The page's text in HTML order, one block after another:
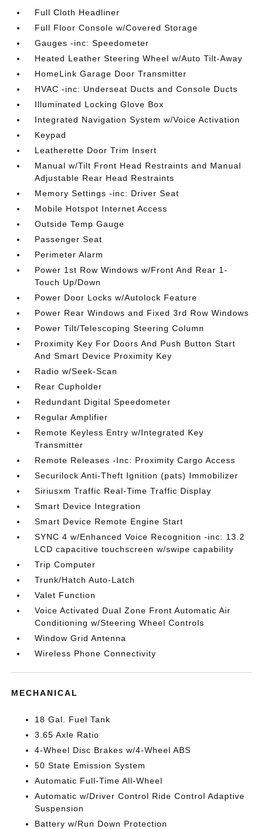
Full Cloth Headliner
Full Floor Console w/Covered Storage
Gauges -inc: Speedometer
Heated Leather Steering Wheel w/Auto Tilt-Away
HomeLink Garage Door Transmitter
HVAC -inc: Underseat Ducts and Console Ducts
Illuminated Locking Glove Box
Integrated Navigation System w/Voice Activation
Keypad
Leatherette Door Trim Insert
Manual w/Tilt Front Head Restraints and Manual
Adjustable Rear Head Restraints
Memory Settings -inc: Driver Seat
Mobile Hotspot Internet Access
Outside Temp Gauge
Passenger Seat
Perimeter Alarm
Power 1st Row Windows w/Front And Rear 1-
Touch Up/Down
Power Door Locks w/Autolock Feature
Power Rear Windows and Fixed 3rd Row Windows
Power Tilt/Telescoping Steering Column
Proximity Key For Doors And Push Button Start
And Smart Device Proximity Key
Radio w/Seek-Scan
Rear Cupholder
Redundant Digital Speedometer
Regular Amplifier
Remote Keyless Entry w/Integrated Key
Transmitter
Remote Releases -Inc: Proximity Cargo Access
Securilock Anti-Theft Ignition (pats) Immobilizer
Siriusxm Traffic Real-Time Traffic Display
Smart Device Integration
Smart Device Remote Engine Start
SYNC 4 w/Enhanced Voice Recognition -inc: 13.2
LCD capacitive touchscreen w/swipe capability
Trip Computer
Trunk/Hatch Auto-Latch
Valet Function
Voice Activated Dual Zone Front Automatic Air
Conditioning w/Steering Wheel Controls
Window Grid Antenna
Wireless Phone Connectivity
MECHANICAL
18 Gal. Fuel Tank
3.65 Axle Ratio
4-Wheel Disc Brakes w/4-Wheel ABS
50 State Emission System
Automatic Full-Time All-Wheel
Automatic w/Driver Control Ride Control Adaptive
Suspension
Battery w/Run Down Protection